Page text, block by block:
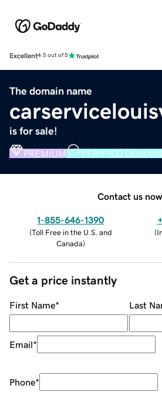
Excellent4.5 out of 5
The domain name
is for sale!
PREMIUM VERIFIED DOMAIN
Contact us now.
1-855-646-1390
(Toll Free in the U.S. and
Canada)
(
Get a price instantly
First Name* Last
Email*
Phone*